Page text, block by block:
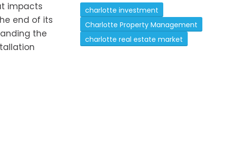
impacts
end of its
the
charlotte investment
Charlotte Property Management
charlotte real estate market